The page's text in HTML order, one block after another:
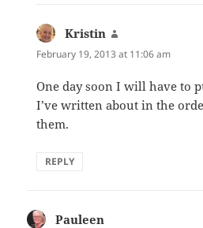
Kristin
February 19, 2013 at 11:06 am
One day soon I will have to
I’ve written about in the
them.
REPLY
Pauleen